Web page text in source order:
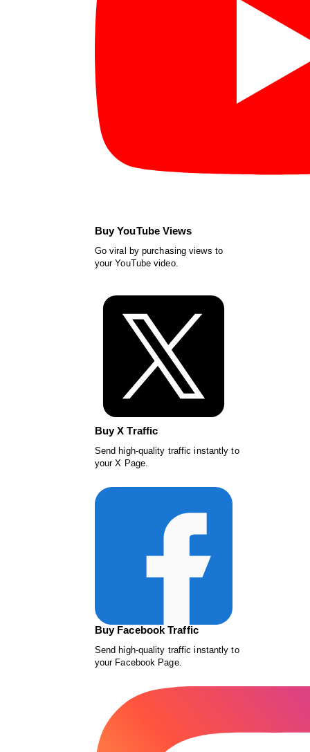
Buy YouTube Views
Go viral by purchasing views to
your YouTube video.
Buy X Traffic
Send high-quality traffic instantly to
your X Page.
Buy Facebook Traffic
Send high-quality traffic instantly to
your Facebook Page.